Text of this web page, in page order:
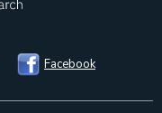
Facebook